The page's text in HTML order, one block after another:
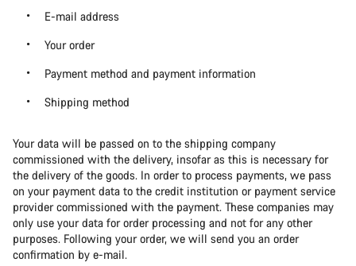
E-mail address
Your order
Payment method and payment information
Shipping method
Your data will be passed on to the shipping company
commissioned with the delivery, insofar as this is necessary for
the delivery of the goods. In order to process payments, we pass
on your payment data to the credit institution or payment service
provider commissioned with the payment. These companies may
only use your data for order processing and not for any other
purposes. Following your order, we will send you an order
confirmation by e-mail.